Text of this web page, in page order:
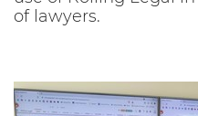
of lawyers.